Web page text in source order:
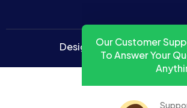
Designed ByRadiant
Our Customer